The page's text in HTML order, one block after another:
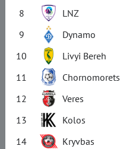
8
LNZ
9
Dynamo
10
Livyi Bereh
11
Chornomorets
12
Veres
13
Kolos
14
Kryvbas